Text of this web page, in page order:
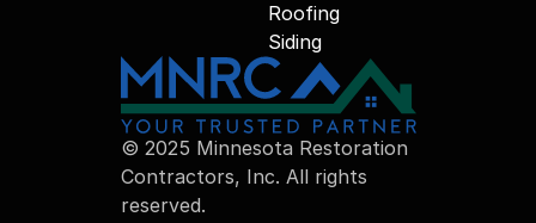
Roofing
Siding
© 2025 Minnesota Restoration
Contractors, Inc. All rights
reserved.